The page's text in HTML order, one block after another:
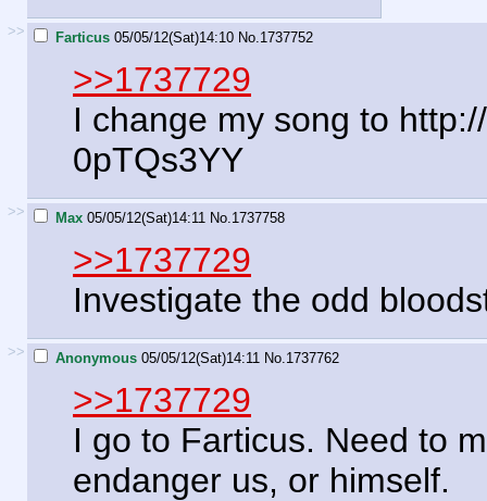
>> Farticus 05/05/12(Sat)14:10 No. 1737752
>>1737729
I change my song to
0pTQs3YY
>> Max 05/05/12(Sat)14:11 No. 1737758
>>1737729
Investigate the odd
>> Anonymous 05/05/12(Sat)14:11 No. 1737762
>>1737729
I go to Farticus. Need to
endanger us, or himself.